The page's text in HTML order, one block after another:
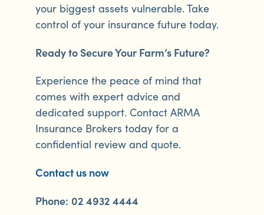
your biggest assets vulnerable. Take
control of your insurance future today.
Ready to Secure Your Farm’s Future?
Experience the peace of mind that
comes with expert advice and
dedicated support. Contact ARMA
Insurance Brokers today for a
confidential review and quote.
Contact us now
Phone: 02 4932 4444